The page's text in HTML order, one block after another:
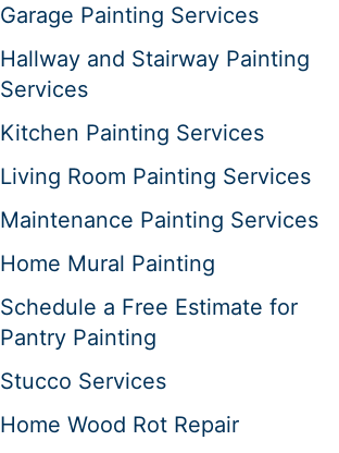
Garage Painting Services
Hallway and Stairway Painting
Services
Kitchen Painting Services
Living Room Painting Services
Maintenance Painting Services
Home Mural Painting
Schedule a Free Estimate for
Pantry Painting
Stucco Services
Home Wood Rot Repair